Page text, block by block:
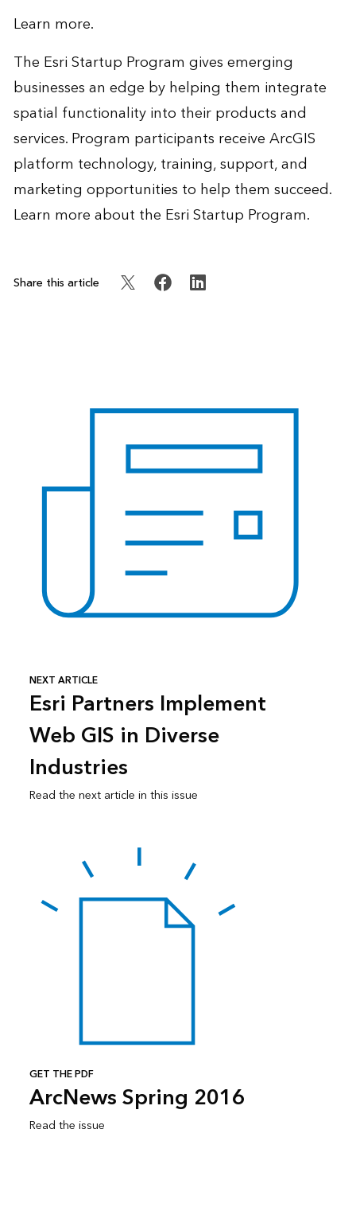
Learn more.
The Esri Startup Program gives emerging
businesses an edge by helping them integrate
spatial functionality into their products and
services. Program participants receive ArcGIS
platform technology, training, support, and
marketing opportunities to help them succeed.
Learn moreabout the Esri Startup Program.
Share this article
NEXT ARTICLE
Esri Partners Implement
Web GIS in Diverse
Industries
Read the next article in this issue
GET THE PDF
ArcNews Spring 2016
Read the issue